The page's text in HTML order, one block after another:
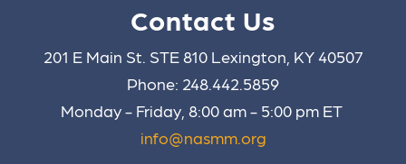
Contact Us
201 E Main St. STE 810 Lexington, KY 40507
Phone: 248.442.5859
Monday - Friday, 8:00 am - 5:00 pm ET
info@nasmm.org